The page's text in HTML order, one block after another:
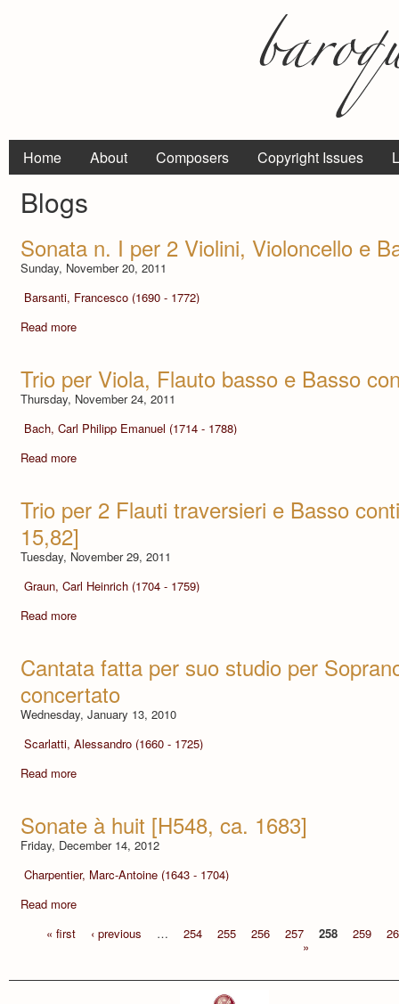
Home About Composers Copyright Issues
Blogs
Sonata n. I per 2 Violini, Violoncello e
Sunday, November 20, 2011
Barsanti, Francesco (1690 - 1772)
Read more
Trio per Viola, Flauto basso e Basso
Thursday, November 24, 2011
Bach, Carl Philipp Emanuel (1714 - 1788)
Read more
Trio per 2 Flauti traversieri e Basso
15,82]
Tuesday, November 29, 2011
Graun, Carl Heinrich (1704 - 1759)
Read more
Cantata fatta per suo studio per
concertato
Wednesday, January 13, 2010
Scarlatti, Alessandro (1660 - 1725)
Read more
Sonate à huit [H548, ca. 1683]
Friday, December 14, 2012
Charpentier, Marc-Antoine (1643 - 1704)
Read more
« first
‹ previous … 254 255 256 257 258 259
»